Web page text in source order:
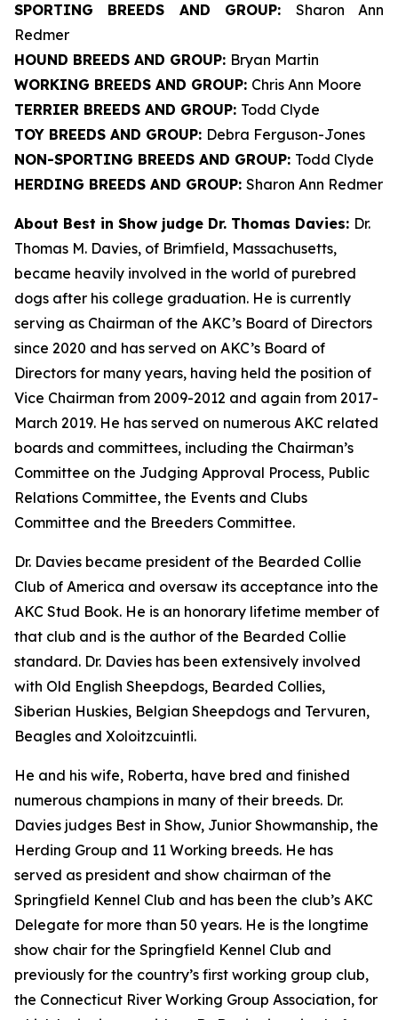
SPORTING BREEDS AND GROUP: Sharon Ann
Redmer
HOUND BREEDS AND GROUP: Bryan Martin
WORKING BREEDS AND GROUP: Chris Ann Moore
TERRIER BREEDS AND GROUP: Todd Clyde
TOY BREEDS AND GROUP: Debra Ferguson-Jones
NON-SPORTING BREEDS AND GROUP: Todd Clyde
HERDING BREEDS AND GROUP: Sharon Ann Redmer
About Best in Show judge Dr. Thomas Davies: Dr.
Thomas M. Davies, of Brimfield, Massachusetts,
became heavily involved in the world of purebred
dogs after his college graduation. He is currently
serving as Chairman of the AKC’s Board of Directors
since 2020 and has served on AKC’s Board of
Directors for many years, having held the position of
Vice Chairman from 2009-2012 and again from 2017-
March 2019. He has served on numerous AKC related
boards and committees, including the Chairman’s
Committee on the Judging Approval Process, Public
Relations Committee, the Events and Clubs
Committee and the Breeders Committee.
Dr. Davies became president of the Bearded Collie
Club of America and oversaw its acceptance into the
AKC Stud Book. He is an honorary lifetime member of
that club and is the author of the Bearded Collie
standard. Dr. Davies has been extensively involved
with Old English Sheepdogs, Bearded Collies,
Siberian Huskies, Belgian Sheepdogs and Tervuren,
Beagles and Xoloitzcuintli.
He and his wife, Roberta, have bred and finished
numerous champions in many of their breeds. Dr.
Davies judges Best in Show, Junior Showmanship, the
Herding Group and 11 Working breeds. He has
served as president and show chairman of the
Springfield Kennel Club and has been the club’s AKC
Delegate for more than 50 years. He is the longtime
show chair for the Springfield Kennel Club and
previously for the country’s first working group club,
the Connecticut River Working Group Association, for